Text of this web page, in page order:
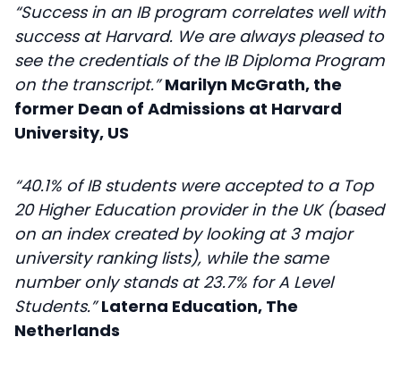
“Success in an IB program correlates well with
success at Harvard. We are always pleased to
see the credentials of the IB Diploma Program
on the transcript.”Marilyn McGrath, the
former Dean of Admissions at Harvard
University, US
“40.1% of IB students were accepted to a Top
20 Higher Education provider in the UK (based
on an index created by looking at 3 major
university ranking lists), while the same
number only stands at 23.7% for A Level
Students.” Laterna Education, The
Netherlands